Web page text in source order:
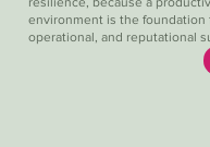
environment is the foundation
operational, and reputational